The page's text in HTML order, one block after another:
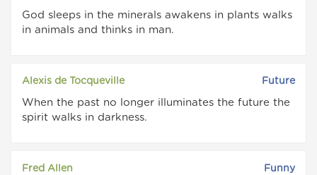
God sleeps in the minerals awakens in plants walks
in animals and thinks in man.
Alexis de Tocqueville Future
When the past no longer illuminates the future the
spirit walks in darkness.
Fred Allen Funny